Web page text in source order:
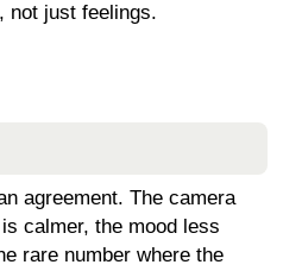
not just feelings.
agreement. The camera
calmer, the mood less
rare number where the